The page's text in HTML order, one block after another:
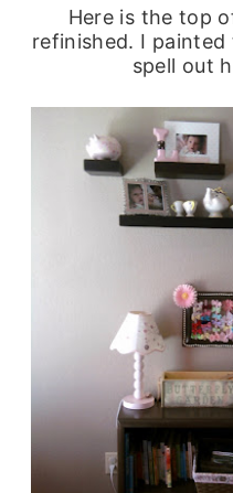
Here is the top
refinished. I
spell out